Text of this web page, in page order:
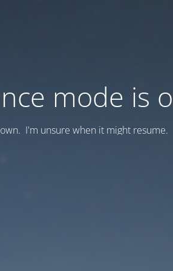
mode is
I'm unsure when it might resume.